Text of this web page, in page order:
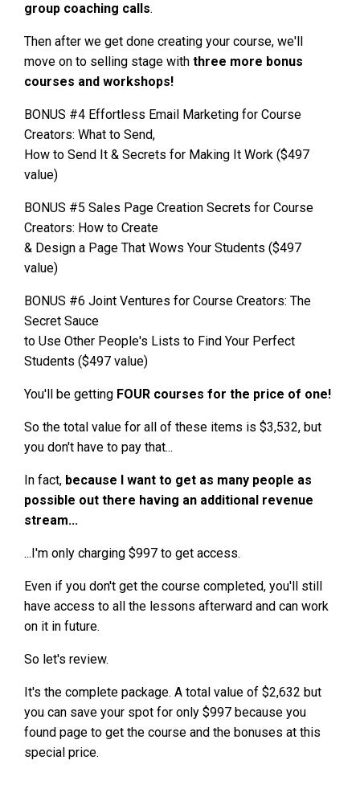
group coaching calls.
Then after we get done creating your course, we'll
move on to selling stage with three more bonus
courses and workshops!
BONUS #4 Effortless Email Marketing for Course
Creators: What to Send,
How to Send It & Secrets for Making It Work ($497
value)
BONUS #5 Sales Page Creation Secrets for Course
Creators: How to Create
& Design a Page That Wows Your Students ($497
value)
BONUS #6 Joint Ventures for Course Creators: The
Secret Sauce
to Use Other People's Lists to Find Your Perfect
Students ($497 value)
You'll be getting FOUR courses for the price of one!
So the total value for all of these items is $3,532, but
you don't have to pay that...
In fact, because I want to get as many people as
possible out there having an additional revenue
stream...
...I'm only charging $997 to get access.
Even if you don't get the course completed, you'll still
have access to all the lessons afterward and can work
on it in future.
So let's review.
It's the complete package. A total value of $2,632 but
you can save your spot for only $997 because you
found page to get the course and the bonuses at this
special price.